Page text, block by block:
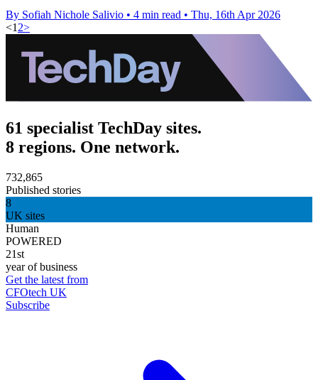
By Sofiah Nichole Salivio • 4 min read • Thu, 16th Apr 2026
<1 2>
61 specialist TechDay sites.
8 regions. One network.
732,865
Published stories
8
UK sites
Human
POWERED
21st
year of business
Get the latest from
CFOtech UK
Subscribe